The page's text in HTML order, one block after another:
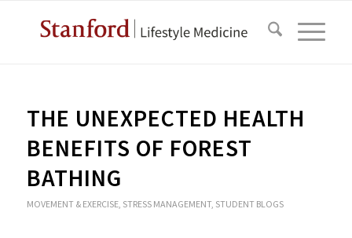
THE UNEXPECTED HEALTH
BENEFITS OF FOREST
BATHING
MOVEMENT & EXERCISE, STRESS MANAGEMENT, STUDENT BLOGS